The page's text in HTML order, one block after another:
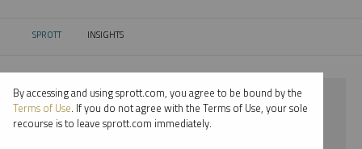
SPROTT CURRENT:
INSIGHTS
⨯ 2018
⨯ URANIUM
By accessing and using sprott.com, you agree to be bound by the
Terms of Use. If you do not agree with the Terms of Use, your sole
recourse is to leave sprott.com immediately.